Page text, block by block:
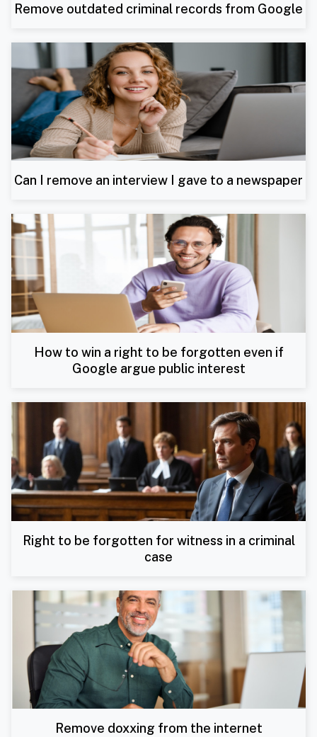
Remove outdated criminal records from Google
Can I remove an interview I gave to a newspaper
How to win a right to be forgotten even if
Google argue public interest
Right to be forgotten for witness in a criminal
case
Remove doxxing from the internet